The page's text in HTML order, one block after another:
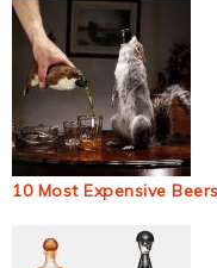
10 Most Expensive